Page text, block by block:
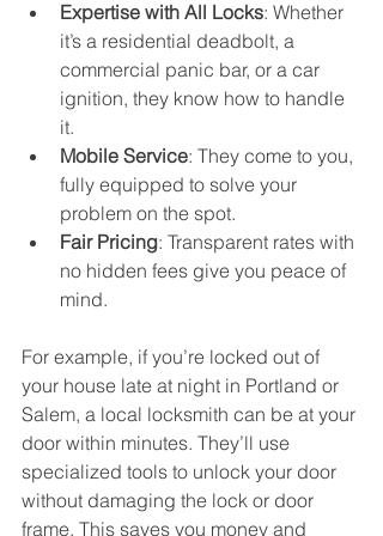
Expertise with All Locks: Whether
it’s a residential deadbolt, a
commercial panic bar, or a car
ignition, they know how to handle
it.
Mobile Service: They come to you,
fully equipped to solve your
problem on the spot.
Fair Pricing: Transparent rates with
no hidden fees give you peace of
mind.
For example, if you’re locked out of
your house late at night in Portland or
Salem, a local locksmith can be at your
door within minutes. They’ll use
specialized tools to unlock your door
without damaging the lock or door
frame. This saves you money and